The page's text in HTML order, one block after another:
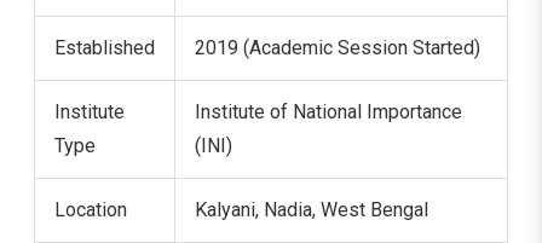
Established 2019 (Academic Session Started)
Institute
Type
Institute of National Importance
(INI)
Location Kalyani, Nadia, West Bengal